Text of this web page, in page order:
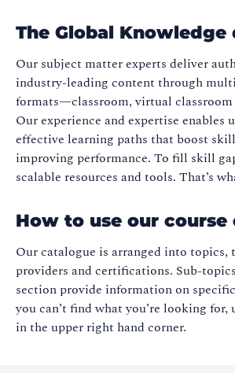
The Global
Our subject matter experts deliver
industry-leading content through
formats—classroom, virtual classroom
Our experience and expertise enables
effective learning paths that boost
improving performance. To fill skill
scalable resources and tools. That’s
How to use our course
Our catalogue is arranged into topics,
providers and certifications. Sub-
section provide information on
you can’t find what you’re looking for,
in the upper right hand corner.